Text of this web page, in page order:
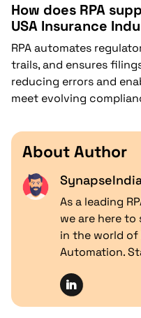
How does RPA
USA Insurance
RPA automates
trails, and ensures
reducing errors and
meet evolving
About Author
As a leading
we are here
in the world of
Automation.